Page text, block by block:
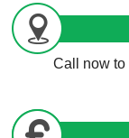
Call now to